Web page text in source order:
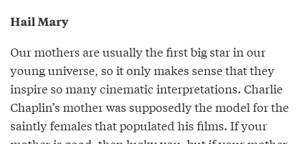
Hail Mary
Our mothers are usually the first big star in our
young universe, so it only makes sense that they
inspire so many cinematic interpretations. Charlie
Chaplin’s mother was supposedly the model for the
saintly females that populated his films. If your